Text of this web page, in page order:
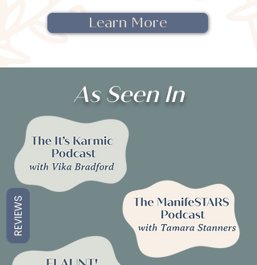
Learn More
As Seen In
REVIEWS